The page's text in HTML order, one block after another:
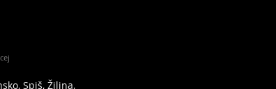
Spiš, Žilina,